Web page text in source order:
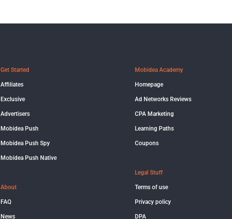
Get Started
Affiliates
Exclusive
Advertisers
Mobidea Push
Mobidea Push Spy
Mobidea Push Native
About
FAQ
News
Mobidea Academy
Homepage
Ad Networks Reviews
CPA Marketing
Learning Paths
Coupons
Legal Stuff
Terms of use
Privacy policy
DPA